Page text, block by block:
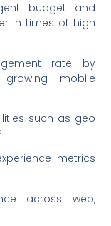
budget and
in times of high
rate by
mobile
such as geo
metrics
across web,